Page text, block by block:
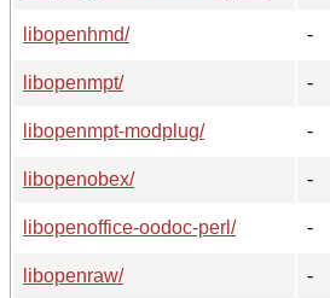
libopenhmd/
-
libopenmpt/
-
libopenmpt-modplug/
-
libopenobex/
-
libopenoffice-oodoc-perl/
-
libopenraw/
-